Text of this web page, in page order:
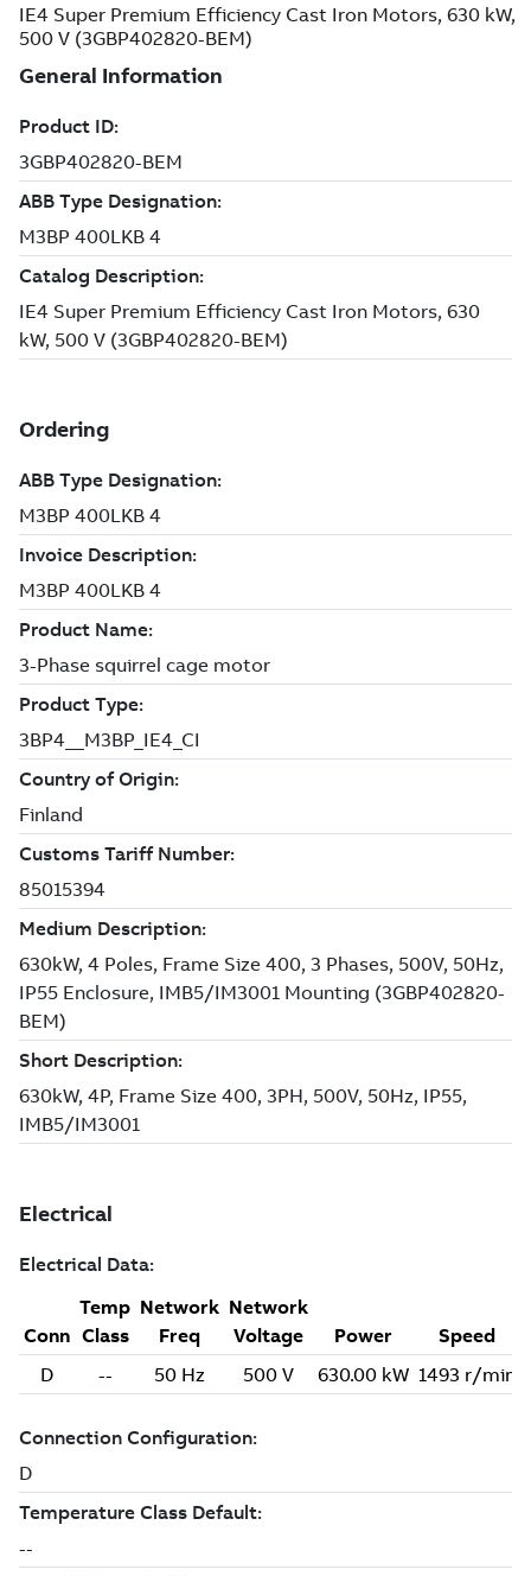
IE4 Super Premium Efficiency Cast Iron Motors, 630 kW,
500 V (3GBP402820-BEM)